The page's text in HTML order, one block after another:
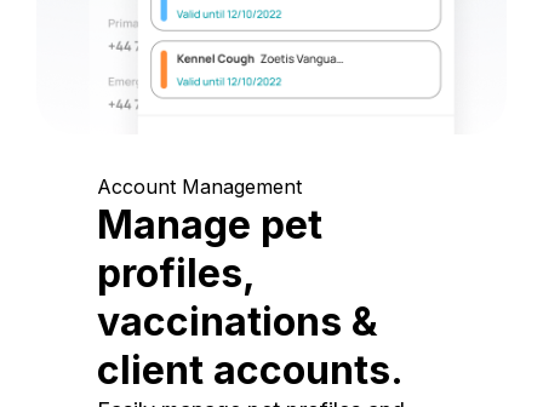
Account Management
Manage pet
profiles,
vaccinations &
client accounts.